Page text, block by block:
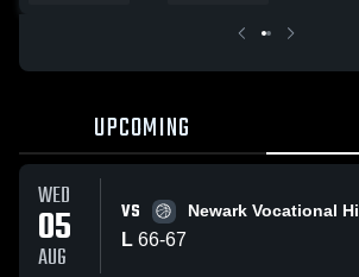
• Dec 29, 2025
UPCOMING
WED
05
AUG
VS Newark Vocational Hi
L 66-67